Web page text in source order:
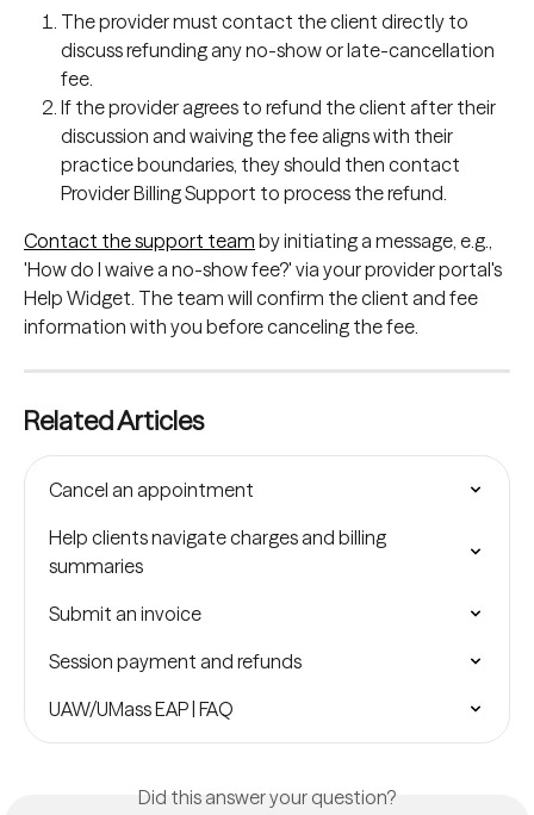
The provider must contact the client directly to
discuss refunding any no-show or late-cancellation
fee.
If the provider agrees to refund the client after their
discussion and waiving the fee aligns with their
practice boundaries, they should then contact
Provider Billing Support to process the refund.
Contact the support team by initiating a message, e.g.,
'How do I waive a no-show fee?' via your provider portal's
Help Widget. The team will confirm the client and fee
information with you before canceling the fee.
Related Articles
Cancel an appointment
Help clients navigate charges and billing
summaries
Submit an invoice
Session payment and refunds
UAW/UMass EAP | FAQ
Did this answer your question?